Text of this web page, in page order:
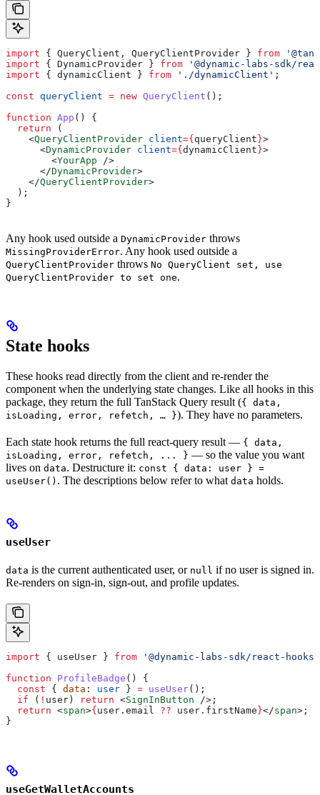
import { QueryClient , QueryClientProvider } from
import { DynamicProvider } from '@dynamic-labs-sdk/
import { dynamicClient } from './dynamicClient' ;
const queryClient = new QueryClient ();
function App () {
  return
(
    <
QueryClientProvider client={ queryClient }>
      <
DynamicProvider client={ dynamicClient }>
        <
YourApp />
      </
DynamicProvider>
    </
QueryClientProvider>
  );
}
Any hook used outside a DynamicProvider throws
MissingProviderError. Any hook used outside a
QueryClientProvider throws No QueryClient set, use
QueryClientProvider to set one.
State hooks
These hooks read directly from the client and re-render the
component when the underlying state changes. Like all hooks in this
package, they return the full TanStack Query result ({ data,
isLoading, error, refetch, … }). They have no parameters.
Each state hook returns the full react-query result — { data,
isLoading, error, refetch, ... } — so the value you want
lives on data. Destructure it: const { data: user } =
useUser() . The descriptions below refer to what data holds.
useUser
data is the current authenticated user, or null if no user is signed in.
Re-renders on sign-in, sign-out, and profile updates.
import { useUser } from '@dynamic-labs-sdk/react-hooks'
function ProfileBadge () {
  const
{ data : user } = useUser();
  if
( ! user ) return <SignInButton /> ;
  return
<span>{ user . email ?? user . firstName }</span> ;
}
useGetWalletAccounts